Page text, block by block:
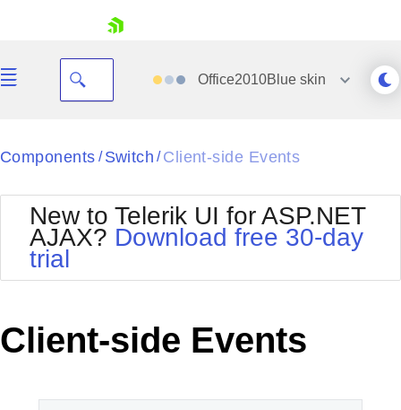
Your Account
Request Trial
Office2010Blueskin
Black
BlackMetroTouch
Bootstrap
Default
MetroTouch
Office2007
Office2010Silver
Outlook
Telerik
Vista
WebBlue
Components / Switch / Client-side Events
New to Telerik UI for ASP.NET
AJAX? Download free 30-day
trial
Client-side Events